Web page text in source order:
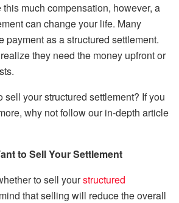
much compensation, however, a
can change your life. Many
payment as a structured settlement.
they need the money upfront or
sell your structured settlement? If you
why not follow our in-depth article
to Sell Your Settlement
to sell yourstructured
that selling will reduce the overall